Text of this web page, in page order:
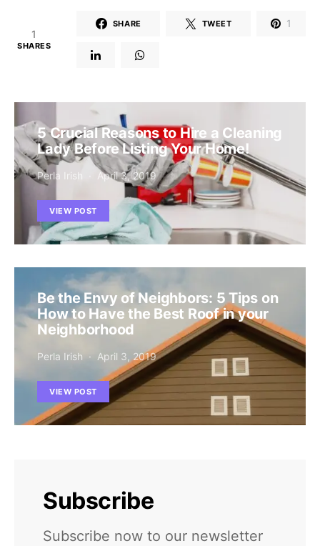
1
SHARES
SHARE TWEET 1
5 Crucial Reasons to Hire a Cleaning
Lady Before Listing Your Home!
Perla Irish April 3, 2019
VIEW POST
Be the Envy of Neighbors: 5 Tips on
How to Have the Best Roof in your
Neighborhood
Perla Irish April 3, 2019
VIEW POST
Subscribe
Subscribe now to our newsletter